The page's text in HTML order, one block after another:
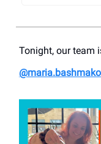
Tonight, our team